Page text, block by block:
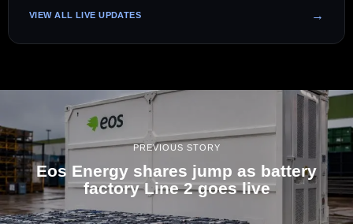
VIEW ALL LIVE UPDATES
PREVIOUS STORY
Eos Energy shares jump as battery
factory Line 2 goes live